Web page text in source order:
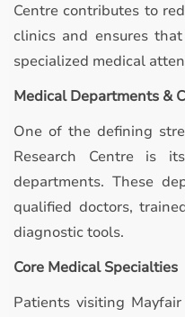
Centre contributes to
clinics and ensures
specialized medical
Medical Departments &
One of the defining
Research Centre is
departments. These
qualified doctors,
diagnostic tools.
Core Medical Specialties
Patients visiting